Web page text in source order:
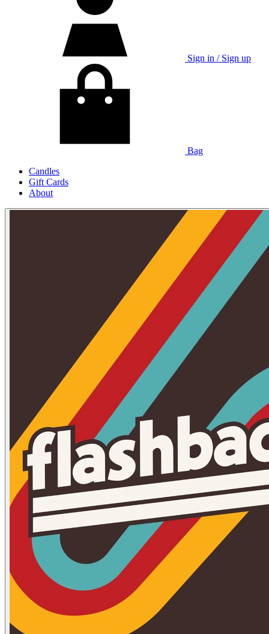
Sign in / Sign up
Bag
Candles
Gift Cards
About